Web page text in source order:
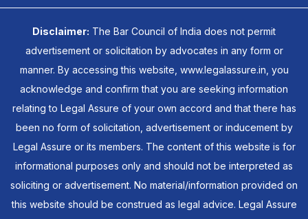
Disclaimer: The Bar Council of India does not permit
advertisement or solicitation by advocates in any form or
manner. By accessing this website, www.legalassure.in, you
acknowledge and confirm that you are seeking information
relating to Legal Assure of your own accord and that there has
been no form of solicitation, advertisement or inducement by
Legal Assure or its members. The content of this website is for
informational purposes only and should not be interpreted as
soliciting or advertisement. No material/information provided on
this website should be construed as legal advice. Legal Assure